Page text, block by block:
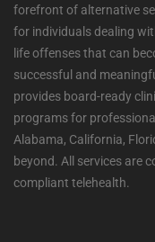
forefront of alternative
for individuals dealing
life offenses that can
successful and
provides board-ready
programs for
Alabama, California,
beyond. All services are
compliant telehealth.